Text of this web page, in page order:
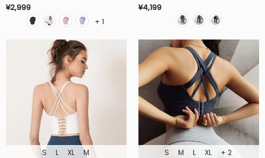
¥2,999
+ 1
¥4,199
S L XL M S M L XL + 2